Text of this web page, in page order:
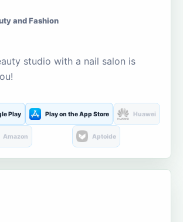
and Fashion
studio with a nail salon is
Play Play on the App Store Huawei
Amazon Aptoide